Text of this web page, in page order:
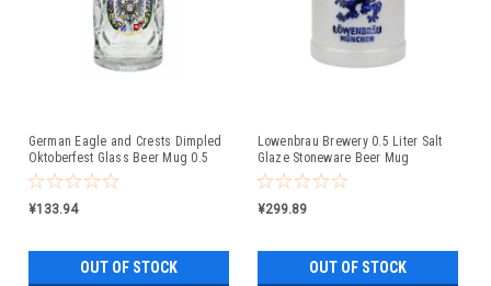
German Eagle and Crests Dimpled
Oktoberfest Glass Beer Mug 0.5
Liter
¥133.94
OUT OF STOCK
Lowenbrau Brewery 0.5 Liter Salt
Glaze Stoneware Beer Mug
¥299.89
OUT OF STOCK